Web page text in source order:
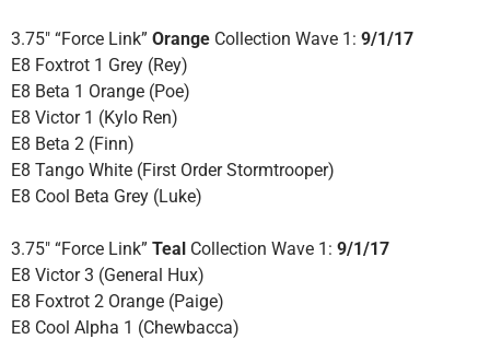
3.75″ “Force Link” Orange Collection Wave 1: 9/1/17
E8 Foxtrot 1 Grey (Rey)
E8 Beta 1 Orange (Poe)
E8 Victor 1 (Kylo Ren)
E8 Beta 2 (Finn)
E8 Tango White (First Order Stormtrooper)
E8 Cool Beta Grey (Luke)
3.75″ “Force Link” Teal Collection Wave 1: 9/1/17
E8 Victor 3 (General Hux)
E8 Foxtrot 2 Orange (Paige)
E8 Cool Alpha 1 (Chewbacca)